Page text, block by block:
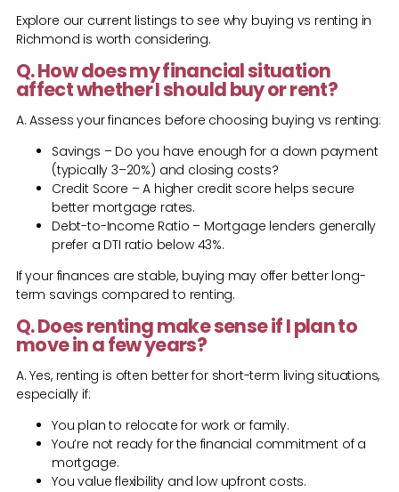
Explore our current listings to see why buying vs renting in
Richmond is worth considering.
Q. How does my financial situation
affect whether I should buy or rent?
A. Assess your finances before choosing buying vs renting:
Savings – Do you have enough for a down payment
(typically 3–20%) and closing costs?
Credit Score – A higher credit score helps secure
better mortgage rates.
Debt-to-Income Ratio – Mortgage lenders generally
prefer a DTI ratio below 43%.
If your finances are stable, buying may offer better long-
term savings compared to renting.
Q. Does renting make sense if I plan to
move in a few years?
A. Yes, renting is often better for short-term living situations,
especially if:
You plan to relocate for work or family.
You’re not ready for the financial commitment of a
mortgage.
You value flexibility and low upfront costs.